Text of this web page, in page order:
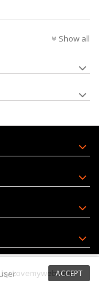
Show all
Lovemyweb.com
ACCEPT